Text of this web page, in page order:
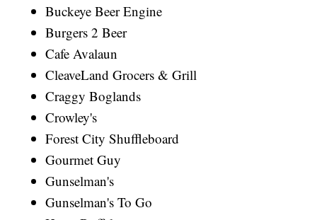
Buckeye Beer Engine
Burgers 2 Beer
Cafe Avalaun
CleaveLand Grocers & Grill
Craggy Boglands
Crowley's
Forest City Shuffleboard
Gourmet Guy
Gunselman's
Gunselman's To Go